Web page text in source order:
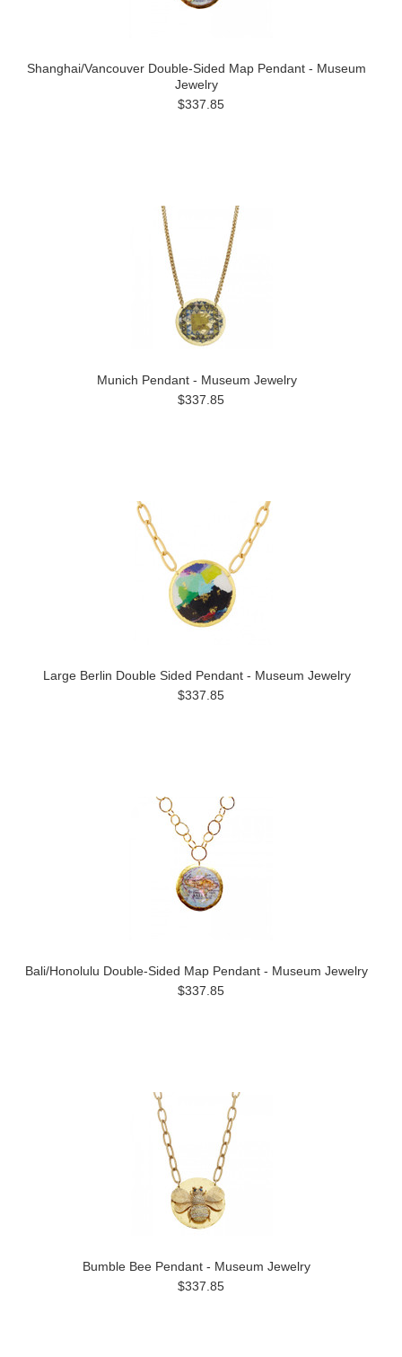
Shanghai/Vancouver Double-Sided Map Pendant - Museum
Jewelry
$337.85
Munich Pendant - Museum Jewelry
$337.85
Large Berlin Double Sided Pendant - Museum Jewelry
$337.85
Bali/Honolulu Double-Sided Map Pendant - Museum Jewelry
$337.85
Bumble Bee Pendant - Museum Jewelry
$337.85